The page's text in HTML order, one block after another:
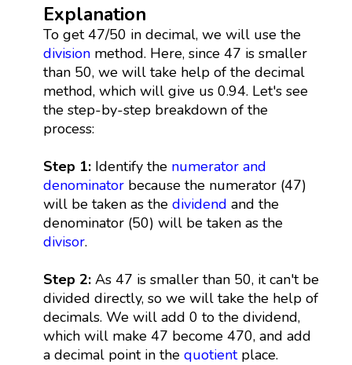
Explanation
To get 47/50 in decimal, we will use the
divisionmethod. Here, since 47 is smaller
than 50, we will take help of the decimal
method, which will give us 0.94. Let's see
the step-by-step breakdown of the
process:
Step 1:Identify the numerator and
denominatorbecause the numerator (47)
will be taken as the dividend and the
denominator (50) will be taken as the
divisor.
Step 2:As 47 is smaller than 50, it can't be
divided directly, so we will take the help of
decimals. We will add 0 to the dividend,
which will make 47 become 470, and add
a decimal point in the quotientplace.